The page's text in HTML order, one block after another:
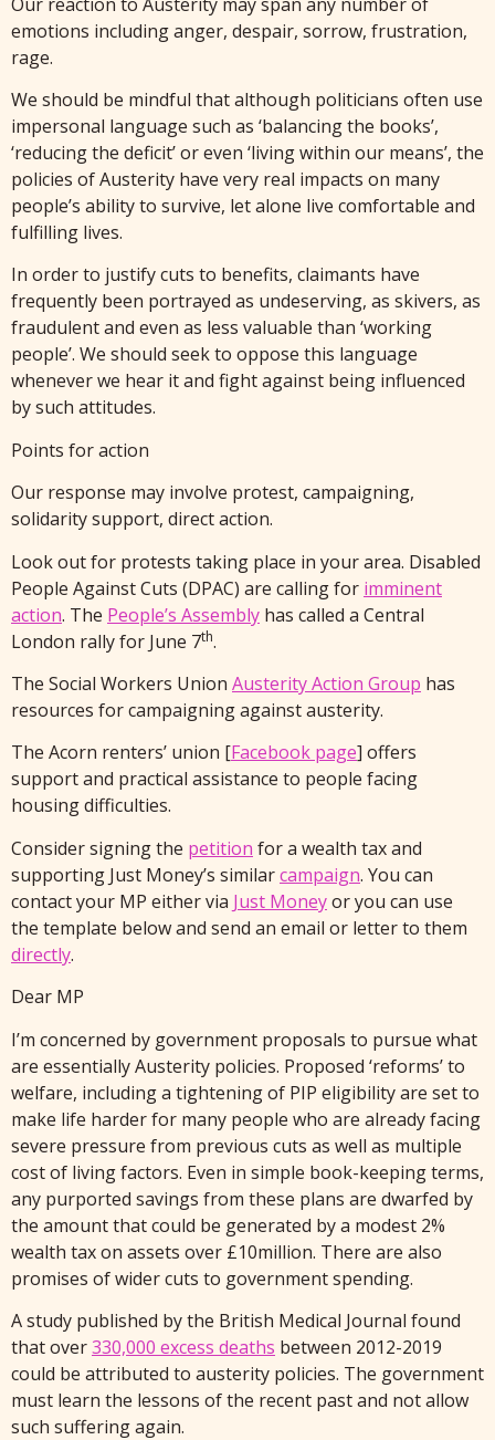
emotions including anger, despair, sorrow, frustration,
rage.
We should be mindful that although politicians often use
impersonal language such as ‘balancing the books’,
‘reducing the deficit’ or even ‘living within our means’, the
policies of Austerity have very real impacts on many
people’s ability to survive, let alone live comfortable and
fulfilling lives.
In order to justify cuts to benefits, claimants have
frequently been portrayed as undeserving, as skivers, as
fraudulent and even as less valuable than ‘working
people’. We should seek to oppose this language
whenever we hear it and fight against being influenced
by such attitudes.
Points for action
Our response may involve protest, campaigning,
solidarity support, direct action.
Look out for protests taking place in your area. Disabled
People Against Cuts (DPAC) are calling for imminent
action. The People’s Assembly has called a Central
London rally for June 7th.
The Social Workers Union Austerity Action Group has
resources for campaigning against austerity.
The Acorn renters’ union [Facebook page] offers
support and practical assistance to people facing
housing difficulties.
Consider signing the petition for a wealth tax and
supporting Just Money’s similarcampaign. You can
contact your MP either via Just Moneyor you can use
the template below and send an email or letter to them
directly.
Dear MP
I’m concerned by government proposals to pursue what
are essentially Austerity policies. Proposed ‘reforms’ to
welfare, including a tightening of PIP eligibility are set to
make life harder for many people who are already facing
severe pressure from previous cuts as well as multiple
cost of living factors. Even in simple book-keeping terms,
any purported savings from these plans are dwarfed by
the amount that could be generated by a modest 2%
wealth tax on assets over £10million. There are also
promises of wider cuts to government spending.
A study published by the British Medical Journal found
that over330,000 excess deaths between 2012-2019
could be attributed to austerity policies. The government
must learn the lessons of the recent past and not allow
such suffering again.